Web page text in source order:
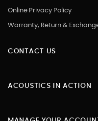
Online Privacy Policy
Warranty, Return &
CONTACT US
ACOUSTICS IN ACTION